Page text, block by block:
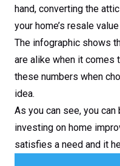
hand, converting the
your home’s resale
The infographic shows
are alike when it comes
these numbers when
idea.
As you can see, you
investing on home
satisfies a need and it